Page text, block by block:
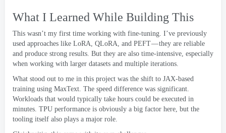
What I Learned While Building This
This wasn’t my first time working with fine-tuning. I’ve previously
used approaches like LoRA, QLoRA, and PEFT — they are reliable
and produce strong results. But they are also time-intensive, especially
when working with larger datasets and multiple iterations.
What stood out to me in this project was the shift to JAX-based
training using MaxText. The speed difference was significant.
Workloads that would typically take hours could be executed in
minutes. TPU performance is obviously a big factor here, but the
tooling itself also plays a major role.